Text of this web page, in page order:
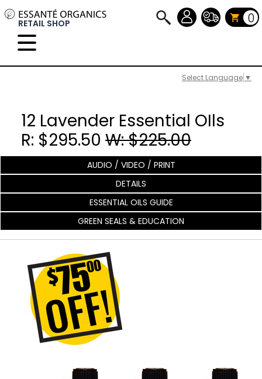
Select Language ▼
RETAIL SHOP 0
12 Lavender Essential OIls
R: $295.50 W: $225.00
AUDIO / VIDEO / PRINT
DETAILS
ESSENTIAL OILS GUIDE
GREEN SEALS & EDUCATION